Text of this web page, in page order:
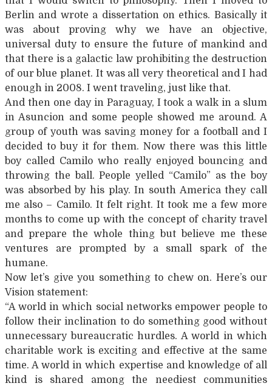
Berlin and wrote a dissertation on ethics. Basically it
was about proving why we have an objective,
universal duty to ensure the future of mankind and
that there is a galactic law prohibiting the destruction
of our blue planet. It was all very theoretical and I had
enough in 2008. I went traveling, just like that.
And then one day in Paraguay, I took a walk in a slum
in Asuncion and some people showed me around. A
group of youth was saving money for a football and I
decided to buy it for them. Now there was this little
boy called Camilo who really enjoyed bouncing and
throwing the ball. People yelled “Camilo” as the boy
was absorbed by his play. In south America they call
me also – Camilo. It felt right. It took me a few more
months to come up with the concept of charity travel
and prepare the whole thing but believe me these
ventures are prompted by a small spark of the
humane.
Now let’s give you something to chew on. Here’s our
Vision statement:
“A world in which social networks empower people to
follow their inclination to do something good without
unnecessary bureaucratic hurdles. A world in which
charitable work is exciting and effective at the same
time. A world in which expertise and knowledge of all
kind is shared among the neediest communities